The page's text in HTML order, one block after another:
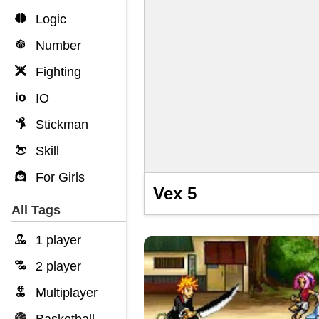
Logic
Number
Fighting
IO
Stickman
Skill
For Girls
All Tags
1 player
2 player
Multiplayer
Vex 5